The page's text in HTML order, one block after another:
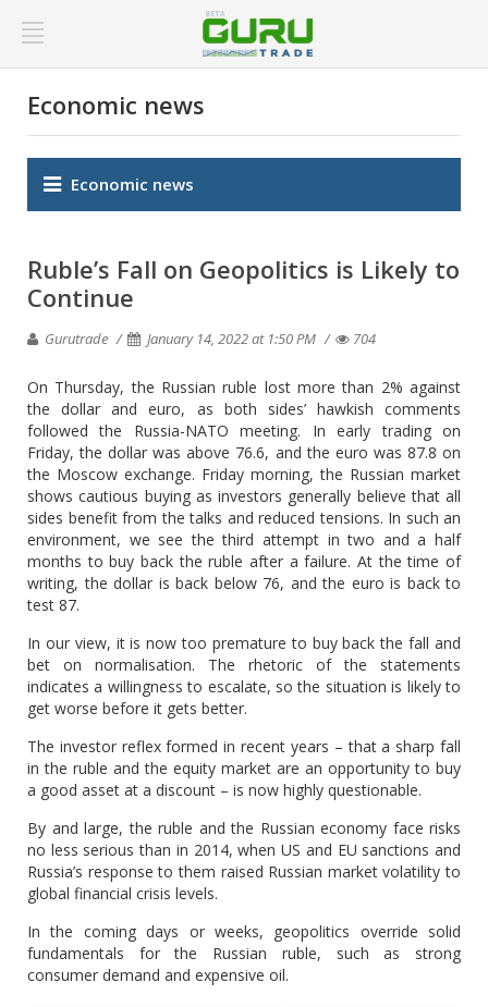
Economic news
Economic news
Ruble’s Fall on Geopolitics is Likely to
Continue
Gurutrade January 14, 2022 at 1:50 PM 704
On Thursday, the Russian ruble lost more than 2% against
the dollar and euro, as both sides’ hawkish comments
followed the Russia-NATO meeting. In early trading on
Friday, the dollar was above 76.6, and the euro was 87.8 on
the Moscow exchange. Friday morning, the Russian market
shows cautious buying as investors generally believe that all
sides benefit from the talks and reduced tensions. In such an
environment, we see the third attempt in two and a half
months to buy back the ruble after a failure. At the time of
writing, the dollar is back below 76, and the euro is back to
test 87.
In our view, it is now too premature to buy back the fall and
bet on normalisation. The rhetoric of the statements
indicates a willingness to escalate, so the situation is likely to
get worse before it gets better.
The investor reflex formed in recent years – that a sharp fall
in the ruble and the equity market are an opportunity to buy
a good asset at a discount – is now highly questionable.
By and large, the ruble and the Russian economy face risks
no less serious than in 2014, when US and EU sanctions and
Russia’s response to them raised Russian market volatility to
global financial crisis levels.
In the coming days or weeks, geopolitics override solid
fundamentals for the Russian ruble, such as strong
consumer demand and expensive oil.